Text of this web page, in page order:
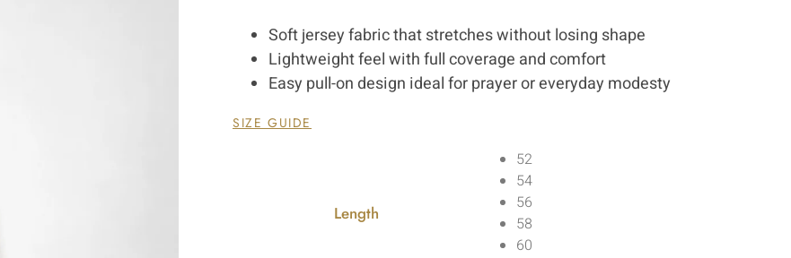
Soft jersey fabric that stretches without losing shape
Lightweight feel with full coverage and comfort
Easy pull-on design ideal for prayer or everyday modesty
SIZE GUIDE
Length
52
54
56
58
60